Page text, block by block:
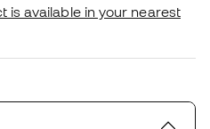
is available in your nearest